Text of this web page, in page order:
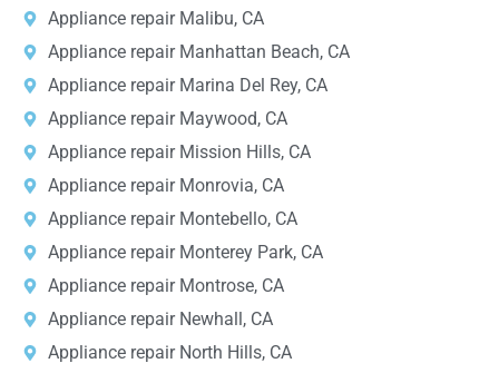
Appliance repair Malibu, CA
Appliance repair Manhattan Beach, CA
Appliance repair Marina Del Rey, CA
Appliance repair Maywood, CA
Appliance repair Mission Hills, CA
Appliance repair Monrovia, CA
Appliance repair Montebello, CA
Appliance repair Monterey Park, CA
Appliance repair Montrose, CA
Appliance repair Newhall, CA
Appliance repair North Hills, CA